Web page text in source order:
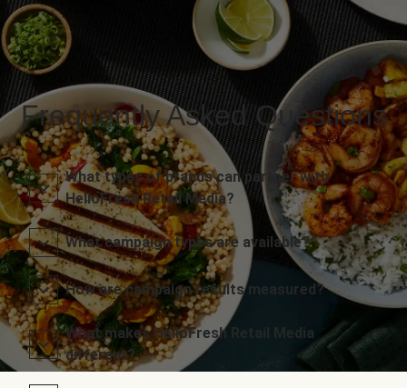
Frequently Asked Questions
What types of brands can partner with
HelloFresh Retail Media?
What campaign types are available?
How are campaign results measured?
What makes HelloFresh Retail Media
different?